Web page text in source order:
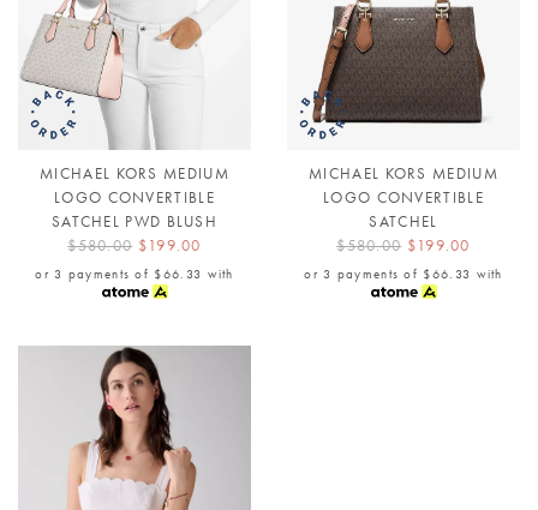
MICHAEL KORS MEDIUM
LOGO CONVERTIBLE
SATCHEL PWD BLUSH
$580.00 $199.00
or 3 payments of $66.33 with
MICHAEL KORS MEDIUM
LOGO CONVERTIBLE
SATCHEL
$580.00 $199.00
or 3 payments of $66.33 with